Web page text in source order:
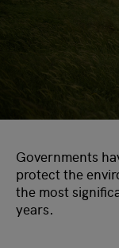
Governments
protect the
the most
years.